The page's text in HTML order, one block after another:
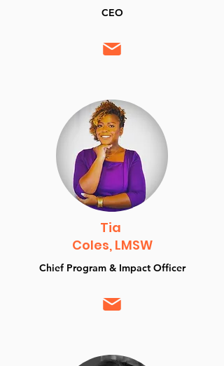
CEO
Tia
Coles, LMSW
Chief Program & Impact Officer